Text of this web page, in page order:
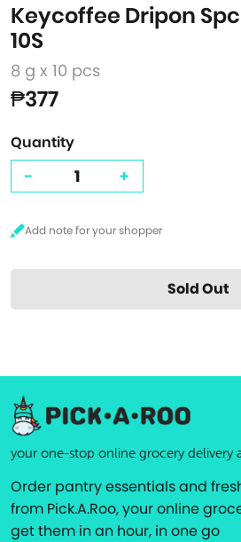
Keycoffee Dripon
10S
8 g x 10 pcs
₱377
Quantity
- +
Sold Out
your one-stop online grocery delivery
Order pantry essentials and
from Pick.A.Roo, your online
get them in an hour, in one go